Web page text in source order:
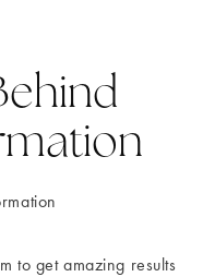
to get amazing results